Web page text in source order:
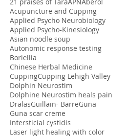
Acupuncture and Cupping
Applied Psycho Neurobiology
Applied Psycho-Kinesiology
Asian noodle soup
Autonomic response testing
Boriellia
Chinese Herbal Medicine
CuppingCupping Lehigh Valley
Dolphin Neurostim
Dolphine Neurostim heals pain
DralasGuillain- BarreGuna
Guna scar creme
Intersticial cystidis
Laser light healing with color